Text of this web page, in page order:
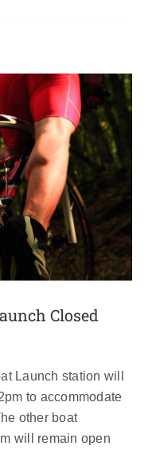
Closed
Launch station will
to accommodate
other boat
will remain open